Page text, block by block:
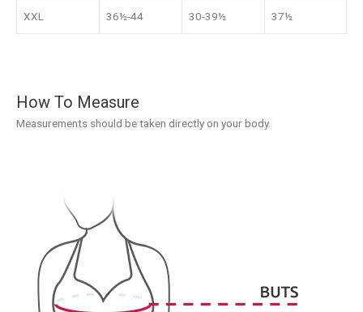
XXL 36½-44 30-39½ 37½
How To Measure
Measurements should be taken directly on your body.